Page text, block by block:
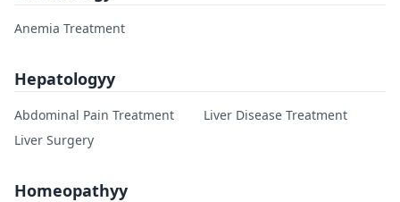
Anemia Treatment
Hepatologyy
Abdominal Pain Treatment
Liver Disease Treatment
Liver Surgery
Homeopathyy